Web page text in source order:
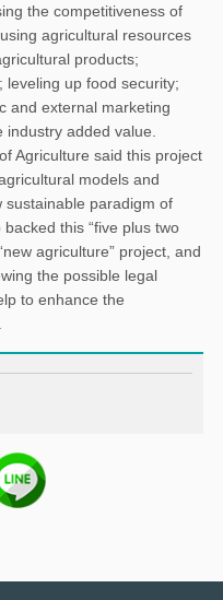
the competitiveness of
agricultural resources
products;
leveling up food security;
and external marketing
added value.
said this project
models and
sustainable paradigm of
this “five plus two
agriculture” project, and
the possible legal
to enhance the